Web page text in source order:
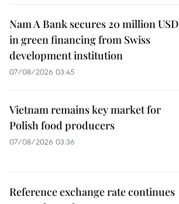
Nam A Bank secures 20 million USD
in green financing from Swiss
development institution
07/08/2026 03:45
Vietnam remains key market for
Polish food producers
07/08/2026 03:36
Reference exchange rate continues